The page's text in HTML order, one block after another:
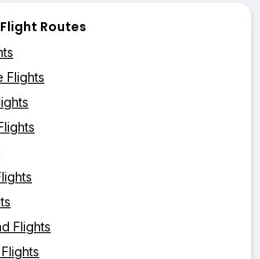
Routes
Flights
Flights